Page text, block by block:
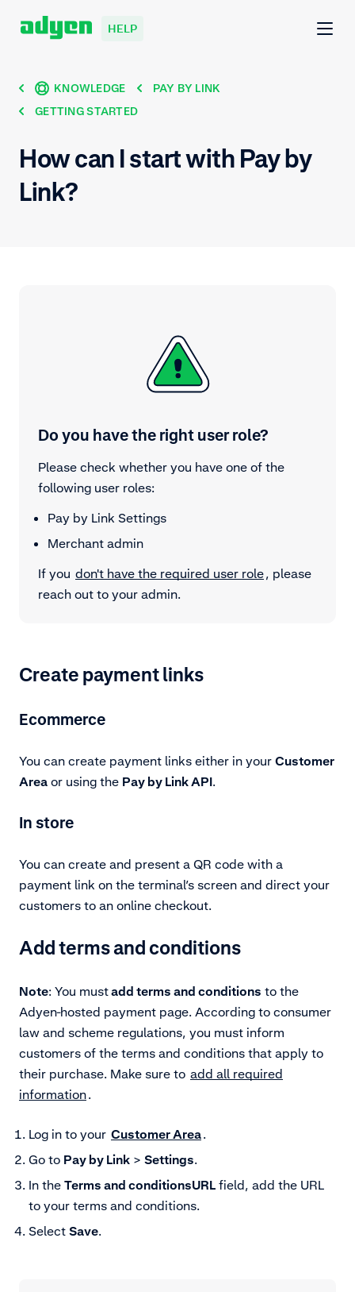
HELP
KNOWLEDGE
PAY BY LINK
GETTING STARTED
How can I start with Pay by
Link?
Do you have the right user role?
Please check whether you have one of the
following user roles:
Pay by Link Settings
Merchant admin
If you don't have the required user role, please
reach out to your admin.
Create payment links
Ecommerce
You can create payment links either in your Customer
Area or using the Pay by Link API.
In store
You can create and present a QR code with a
payment link on the terminal’s screen and direct your
customers to an online checkout.
Add terms and conditions
Note: You mustadd terms and conditions to the
Adyen-hosted payment page. According to consumer
law and scheme regulations, you must inform
customers of the terms and conditions that apply to
their purchase. Make sure to add all required
information.
Log in to your Customer Area.
Go to Pay by Link > Settings.
In the Terms and conditionsURL field, add the URL
to your terms and conditions.
Select Save.